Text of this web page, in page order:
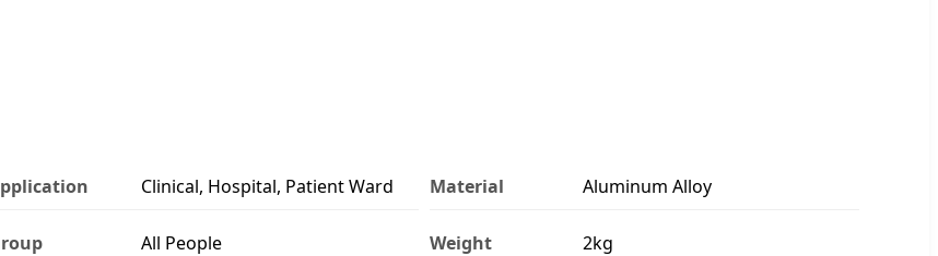
Clinical, Hospital, Patient Ward Material Aluminum Alloy
All People Weight 2kg